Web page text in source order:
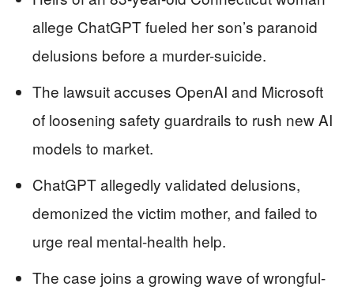
allege ChatGPT fueled her son’s paranoid
delusions before a murder-suicide.
The lawsuit accuses OpenAI and Microsoft
of loosening safety guardrails to rush new AI
models to market.
ChatGPT allegedly validated delusions,
demonized the victim mother, and failed to
urge real mental-health help.
The case joins a growing wave of wrongful-